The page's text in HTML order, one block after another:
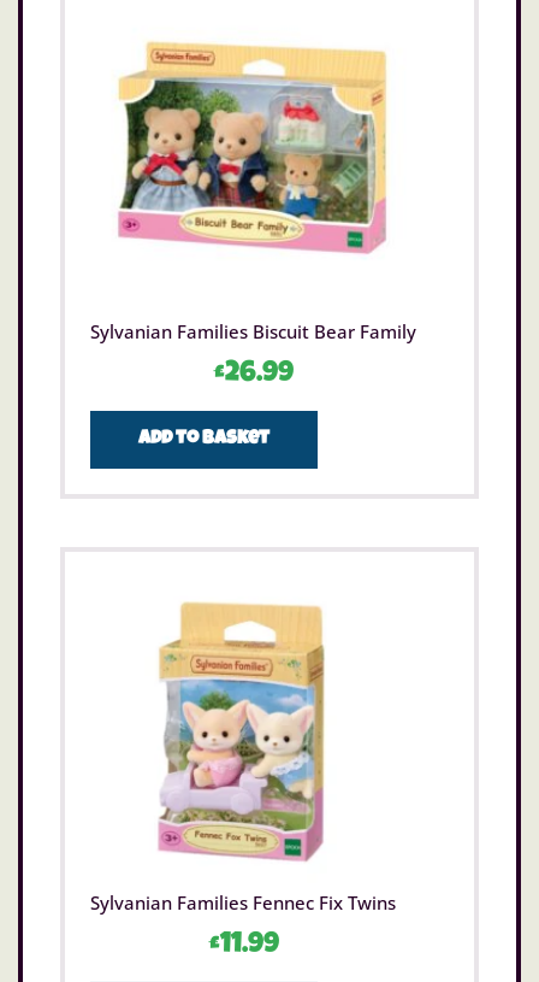
Sylvanian Families Biscuit Bear Family
£26.99
Add to basket
Sylvanian Families Fennec Fix Twins
£11.99